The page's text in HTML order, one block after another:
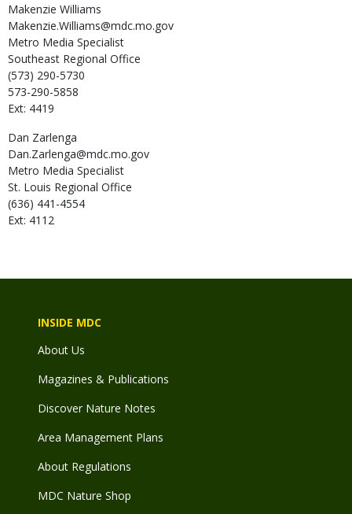
Makenzie Williams
Makenzie.Williams@mdc.mo.gov
Metro Media Specialist
Southeast Regional Office
(573) 290-5730
573-290-5858
Ext: 4419
Dan Zarlenga
Dan.Zarlenga@mdc.mo.gov
Metro Media Specialist
St. Louis Regional Office
(636) 441-4554
Ext: 4112
INSIDE MDC
About Us
Magazines & Publications
Discover Nature Notes
Area Management Plans
About Regulations
MDC Nature Shop